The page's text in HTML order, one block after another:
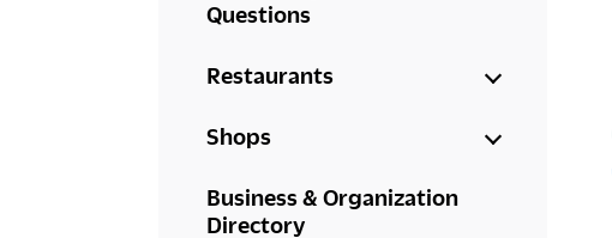
Questions
Restaurants
Shops
Business & Organization
Directory